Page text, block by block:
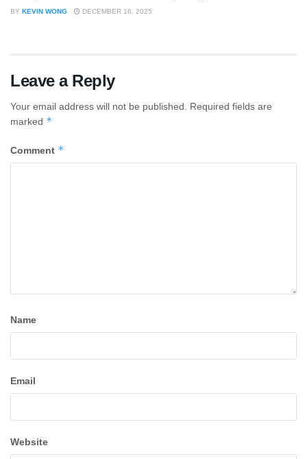
BY KEVIN WONG DECEMBER 16, 2025
Leave a Reply
Your email address will not be published.
Required fields are
marked *
Comment *
Name
Email
Website